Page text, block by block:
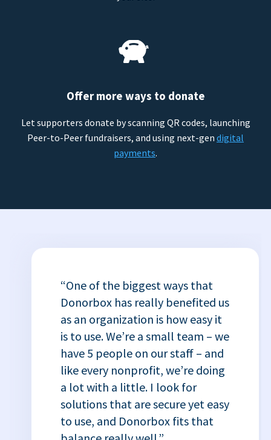
Offer more ways to donate
Let supporters donate by scanning QR codes, launching
Peer-to-Peer fundraisers, and using next-gen digital
payments.
“One of the biggest ways that
Donorbox has really benefited us
as an organization is how easy it
is to use. We’re a small team – we
have 5 people on our staff – and
like every nonprofit, we’re doing
a lot with a little. I look for
solutions that are secure yet easy
to use, and Donorbox fits that